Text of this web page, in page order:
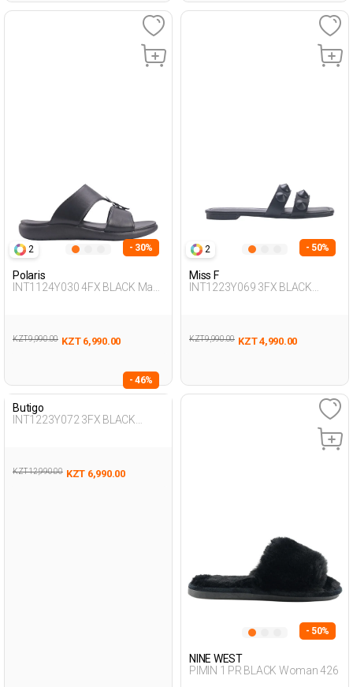
2 - 30%
Polaris
INT1124Y030 4FX BLACK Man
KZT 9,990.00 KZT 6,990.00
2 - 50%
Miss F
INT1223Y069 3FX BLACK
KZT 9,990.00 KZT 4,990.00
- 46%
Butigo
INT1223Y072 3FX BLACK
KZT 12,990.00 KZT 6,990.00
- 50%
NINE WEST
PIMIN 1 PR BLACK Woman 426